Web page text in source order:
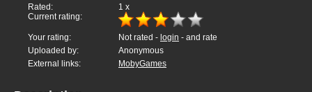
Rated: 1 x
Current rating:
Your rating: Not rated - login - and rate
Uploaded by:
Anonymous
External links:
MobyGames